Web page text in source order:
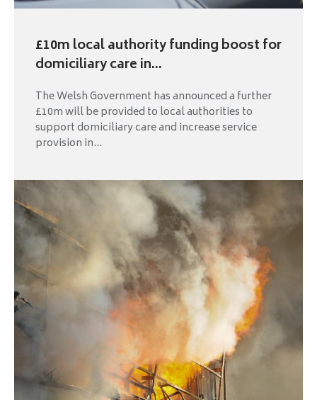
£10m local authority funding boost for
domiciliary care in...
The Welsh Government has announced a further
£10m will be provided to local authorities to
support domiciliary care and increase service
provision in...